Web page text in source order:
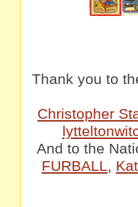
Thank you to
Christopher
And to the
FURBALL,